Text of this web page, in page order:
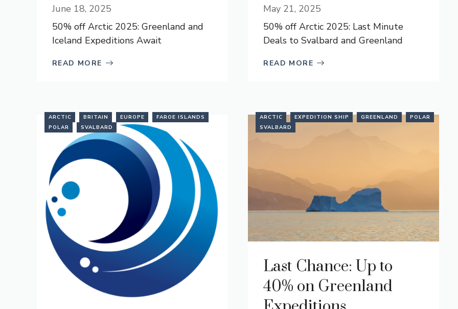
June 18, 2025
50% off Arctic 2025: Greenland and
Iceland Expeditions Await
READ MORE
May 21, 2025
50% off Arctic 2025: Last Minute
Deals to Svalbard and Greenland
READ MORE
ARCTIC BRITAIN EUROPE
FAROE ISLANDS
POLAR
SVALBARD
ARCTIC EXPEDITION SHIP GREENLAND
POLAR
SVALBARD
Last Chance: Up to
40% on Greenland